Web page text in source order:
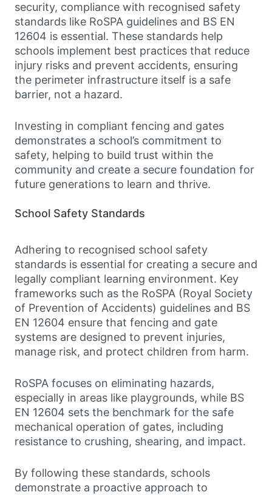
security, compliance with recognised safety
standards like RoSPA guidelines and BS EN
12604 is essential. These standards help
schools implement best practices that reduce
injury risks and prevent accidents, ensuring
the perimeter infrastructure itself is a safe
barrier, not a hazard.
Investing in compliant fencing and gates
demonstrates a school’s commitment to
safety, helping to build trust within the
community and create a secure foundation for
future generations to learn and thrive.
School Safety Standards
Adhering to recognised school safety
standards is essential for creating a secure and
legally compliant learning environment. Key
frameworks such as the RoSPA (Royal Society
of Prevention of Accidents) guidelines and BS
EN 12604 ensure that fencing and gate
systems are designed to prevent injuries,
manage risk, and protect children from harm.
RoSPA focuses on eliminating hazards,
especially in areas like playgrounds, while BS
EN 12604 sets the benchmark for the safe
mechanical operation of gates, including
resistance to crushing, shearing, and impact.
By following these standards, schools
demonstrate a proactive approach to